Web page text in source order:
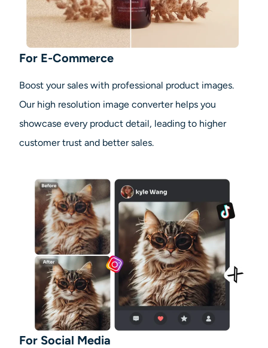
For E-Commerce
Boost your sales with professional product images.
Our high resolution image converter helps you
showcase every product detail, leading to higher
customer trust and better sales.
For Social Media